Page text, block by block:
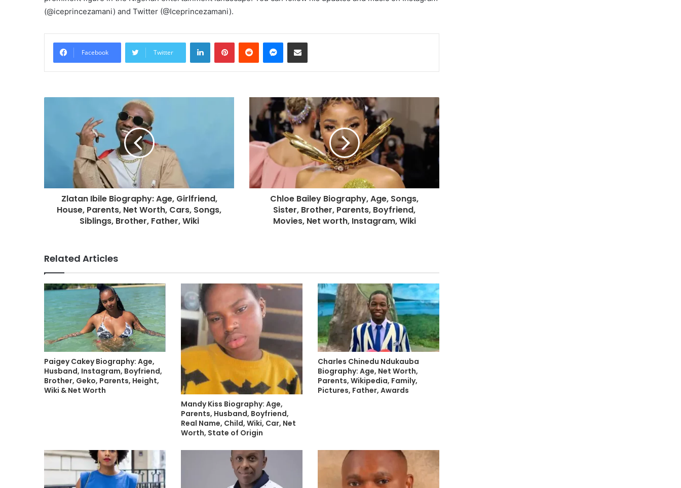
(@iceprincezamani) and Twitter (@Iceprincezamani).
Facebook Twitter
LinkedInPinterestReddit Messenger
Share via Email
Zlatan Ibile Biography: Age, Girlfriend,
House, Parents, Net Worth, Cars, Songs,
Siblings, Brother, Father, Wiki
Chloe Bailey Biography, Age, Songs,
Sister, Brother, Parents, Boyfriend,
Movies, Net worth, Instagram, Wiki
Related Articles
Paigey Cakey Biography: Age,
Husband, Instagram, Boyfriend,
Brother, Geko, Parents, Height,
Wiki & Net Worth
Mandy Kiss Biography: Age,
Parents, Husband, Boyfriend,
Real Name, Child, Wiki, Car, Net
Worth, State of Origin
Charles Chinedu Ndukauba
Biography: Age, Net Worth,
Parents, Wikipedia, Family,
Pictures, Father, Awards